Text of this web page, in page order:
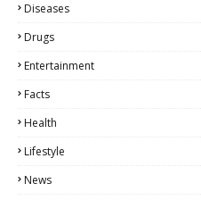
Diseases
Drugs
Entertainment
Facts
Health
Lifestyle
News